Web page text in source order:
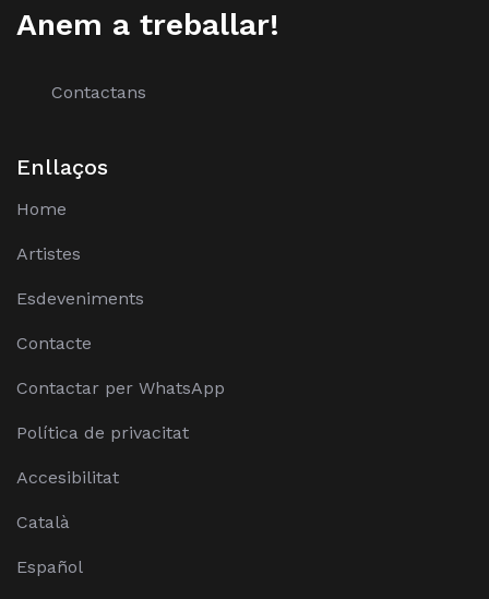
Anem a treballar!
Contactans
Enllaços
Home
Artistes
Esdeveniments
Contacte
Contactar per WhatsApp
Política de privacitat
Accesibilitat
Català
Español